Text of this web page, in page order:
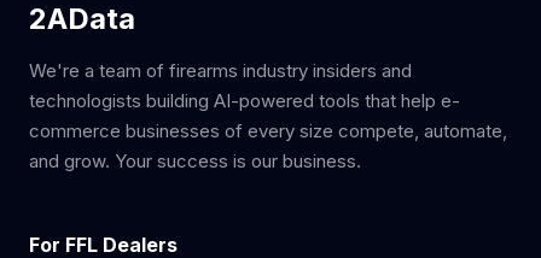
2AData
We're a team of firearms industry insiders and
technologists building AI-powered tools that help e-
commerce businesses of every size compete, automate,
and grow. Your success is our business.
For FFL Dealers